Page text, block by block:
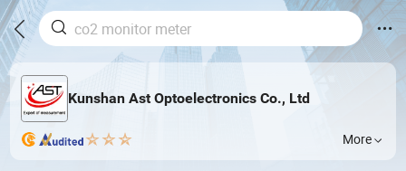
Kunshan Ast Optoelectronics Co., Ltd
More